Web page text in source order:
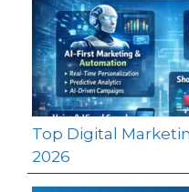
Top Digital
2026